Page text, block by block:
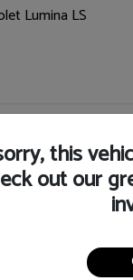
2G1WN52M6T9159939
this
out our